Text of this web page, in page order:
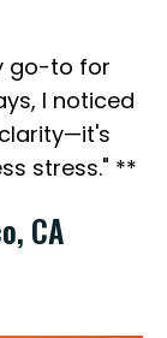
go-to for
I noticed
stress." **
CA